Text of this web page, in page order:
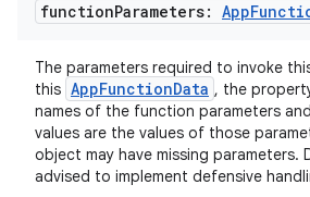
functionParameters: App
The parameters required to invoke
this AppFunctionData , the
names of the function parameters
values are the values of those
object may have missing parameters.
advised to implement defensive